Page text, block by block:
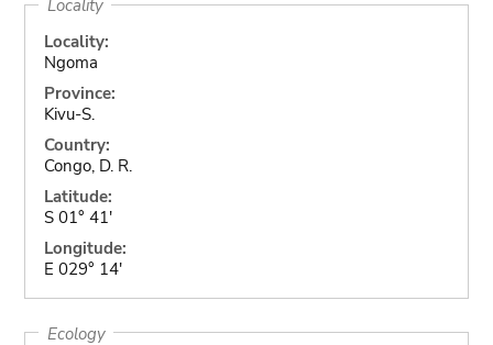
Locality
Locality:
Ngoma
Province:
Kivu-S.
Country:
Congo, D. R.
Latitude:
S 01° 41'
Longitude:
E 029° 14'
Ecology